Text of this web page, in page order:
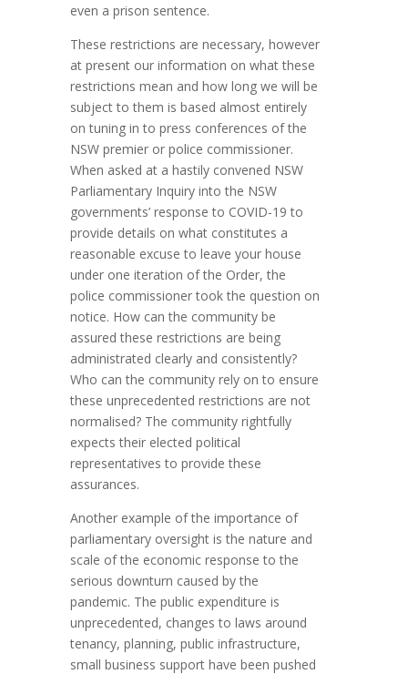
even a prison sentence.
These restrictions are necessary, however
at present our information on what these
restrictions mean and how long we will be
subject to them is based almost entirely
on tuning in to press conferences of the
NSW premier or police commissioner.
When asked at a hastily convened NSW
Parliamentary Inquiry into the NSW
governments’ response to COVID-19 to
provide details on what constitutes a
reasonable excuse to leave your house
under one iteration of the Order, the
police commissioner took the question on
notice. How can the community be
assured these restrictions are being
administrated clearly and consistently?
Who can the community rely on to ensure
these unprecedented restrictions are not
normalised? The community rightfully
expects their elected political
representatives to provide these
assurances.
Another example of the importance of
parliamentary oversight is the nature and
scale of the economic response to the
serious downturn caused by the
pandemic. The public expenditure is
unprecedented, changes to laws around
tenancy, planning, public infrastructure,
small business support have been pushed